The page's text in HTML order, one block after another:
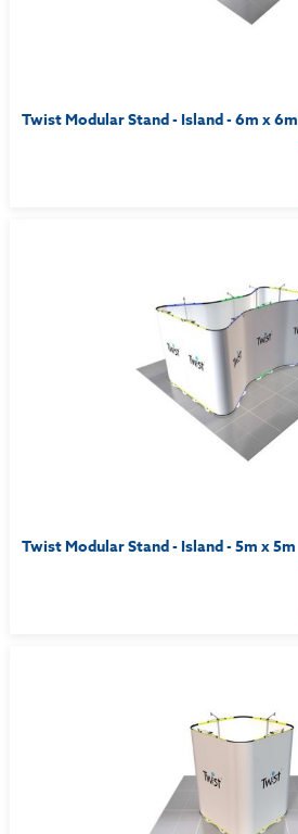
Twist Modular Stand - Island - 6m x 6m
Twist Modular Stand - Island - 5m x 5m